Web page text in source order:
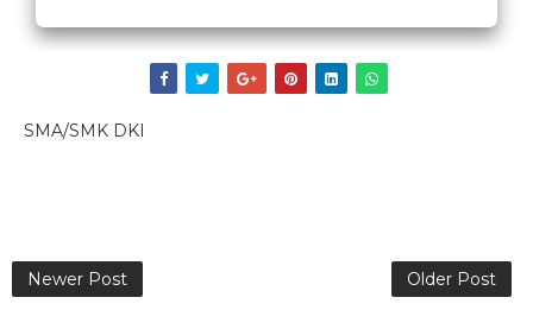
SMA/SMK DKI
Newer Post Older Post